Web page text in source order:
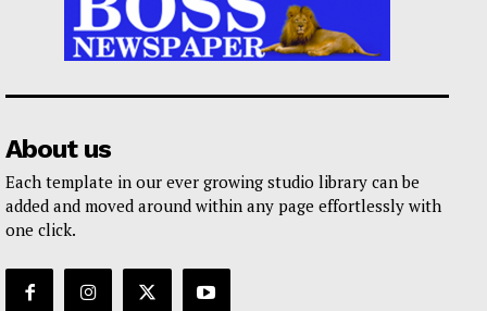
About us
Each template in our ever growing studio library can be
added and moved around within any page effortlessly with
one click.